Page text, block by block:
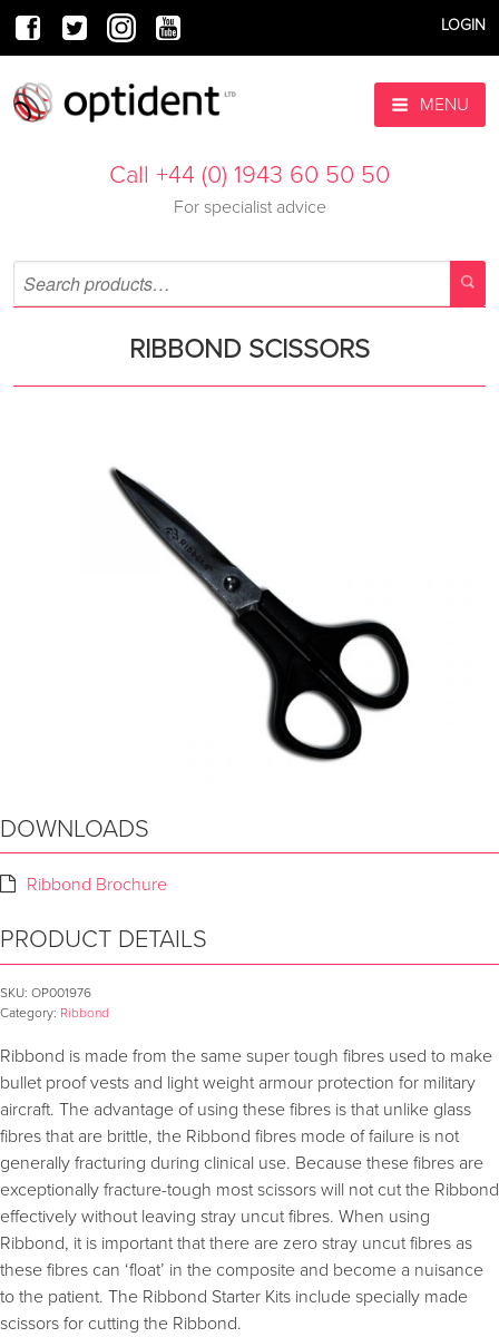
LOGIN
MENU
Call +44 (0) 1943 60 50 50
For specialist advice
RIBBOND SCISSORS
DOWNLOADS
Ribbond Brochure
PRODUCT DETAILS
SKU: OP001976
Category: Ribbond
Ribbond is made from the same super tough fibres used to make
bullet proof vests and light weight armour protection for military
aircraft. The advantage of using these fibres is that unlike glass
fibres that are brittle, the Ribbond fibres mode of failure is not
generally fracturing during clinical use. Because these fibres are
exceptionally fracture-tough most scissors will not cut the Ribbond
effectively without leaving stray uncut fibres. When using
Ribbond, it is important that there are zero stray uncut fibres as
these fibres can ‘float’ in the composite and become a nuisance
to the patient. The Ribbond Starter Kits include specially made
scissors for cutting the Ribbond.